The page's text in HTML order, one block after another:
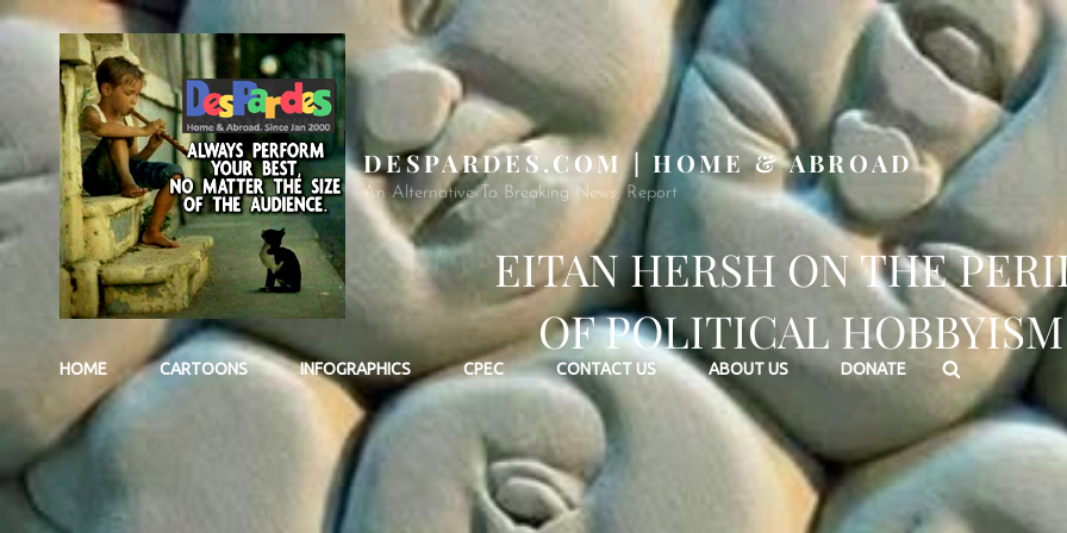
DESPARDES.COM | HOME & ABROAD
An Alternative To Breaking News, Report
HOME CARTOONS INFOGRAPHICS CPEC CONTACT US ABOUT US DONATE Search
EITAN HERSH ON THE
OF POLITICAL HOBBYISM